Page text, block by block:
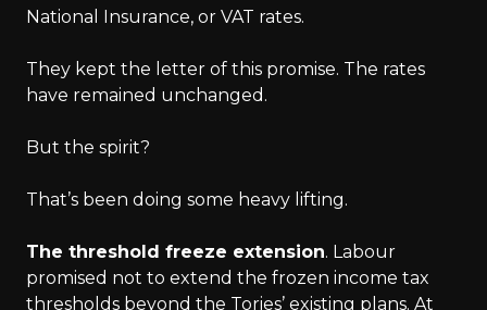
National Insurance, or VAT rates.
They kept the letter of this promise. The rates
have remained unchanged.
But the spirit?
That’s been doing some heavy lifting.
The threshold freeze extension. Labour
promised not to extend the frozen income tax
thresholds beyond the Tories’ existing plans. At